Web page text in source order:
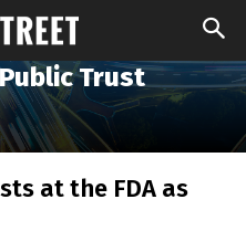
Trust
at the FDA as